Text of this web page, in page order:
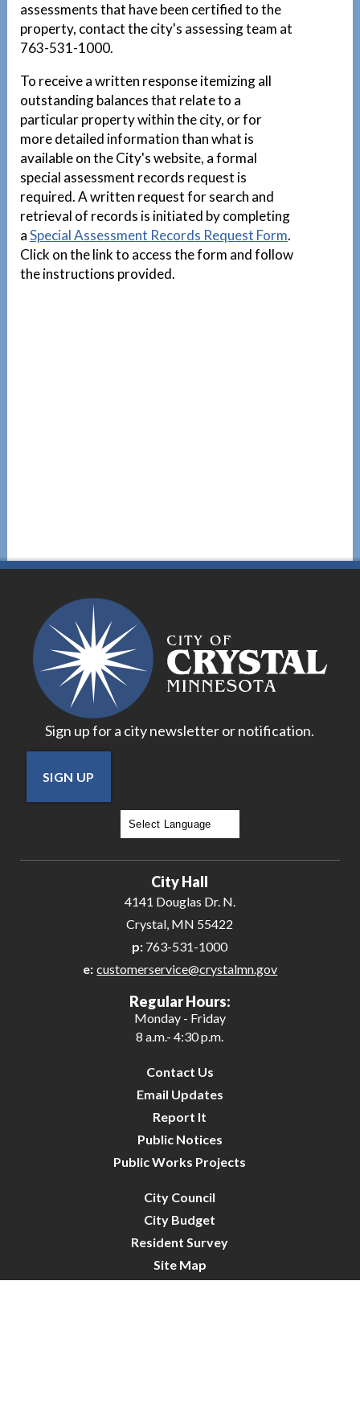
assessments that have been certified to the
property, contact the city's assessing team at
763-531-1000.
To receive a written response itemizing all
outstanding balances that relate to a
particular property within the city, or for
more detailed information than what is
available on the City's website, a formal
special assessment records request is
required. A written request for search and
retrieval of records is initiated by completing
aSpecial Assessment Records Request Form.
Click on the link to access the form and follow
the instructions provided.
Sign up for a city newsletter or notification.
SIGN UP
City Hall
4141 Douglas Dr. N.
Crystal, MN 55422
p: 763-531-1000
e: customerservice@crystalmn.gov
Regular Hours:
Monday - Friday
8 a.m.- 4:30 p.m.
Contact Us
Email Updates
Report It
Public Notices
Public Works Projects
City Council
City Budget
Resident Survey
Site Map